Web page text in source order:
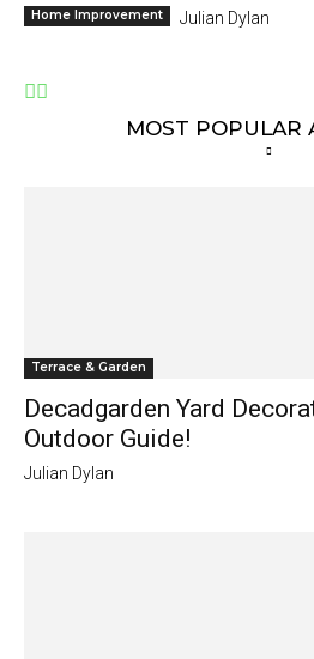
Home Improvement Julian Dylan
MOST POPULAR
Terrace & Garden
Decadgarden Yard
Outdoor Guide!
Julian Dylan